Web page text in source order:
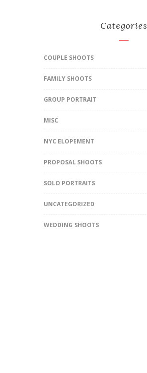
Categories
COUPLE SHOOTS
FAMILY SHOOTS
GROUP PORTRAIT
MISC
NYC ELOPEMENT
PROPOSAL SHOOTS
SOLO PORTRAITS
UNCATEGORIZED
WEDDING SHOOTS